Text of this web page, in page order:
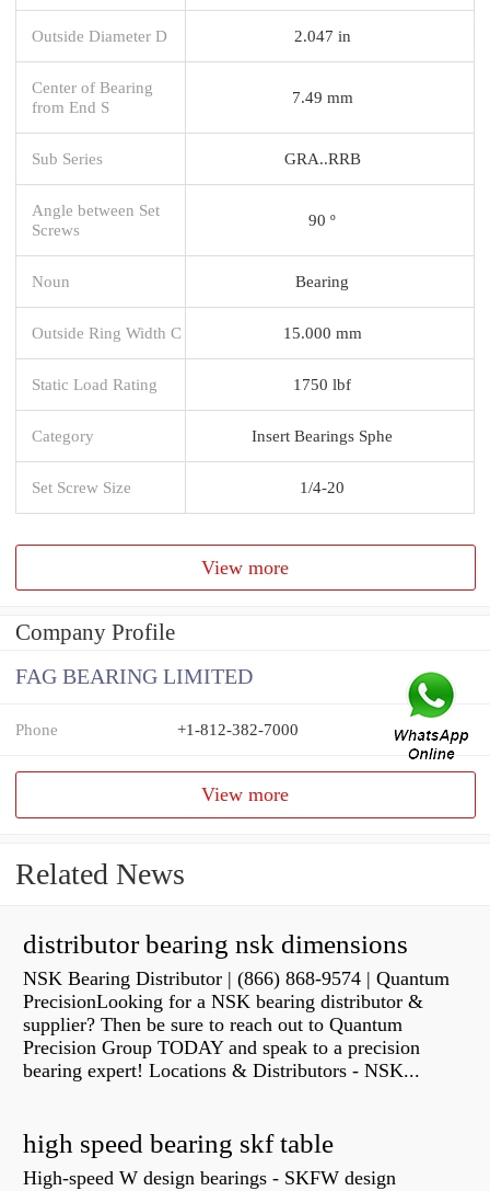
Outside Diameter D 2.047 in
Center of Bearing
from End S
7.49 mm
Sub Series GRA..RRB
Angle between Set
Screws
90 º
Noun Bearing
Outside Ring Width C 15.000 mm
Static Load Rating 1750 lbf
Category Insert Bearings Sphe
Set Screw Size 1/4-20
View more
Company Profile
FAG BEARING LIMITED
Phone +1-812-382-7000
View more
Related News
distributor bearing nsk dimensions
NSK Bearing Distributor | (866) 868-9574 | Quantum
PrecisionLooking for a NSK bearing distributor &
supplier? Then be sure to reach out to Quantum
Precision Group TODAY and speak to a precision
bearing expert! Locations & Distributors - NSK...
high speed bearing skf table
High-speed W design bearings - SKFW design